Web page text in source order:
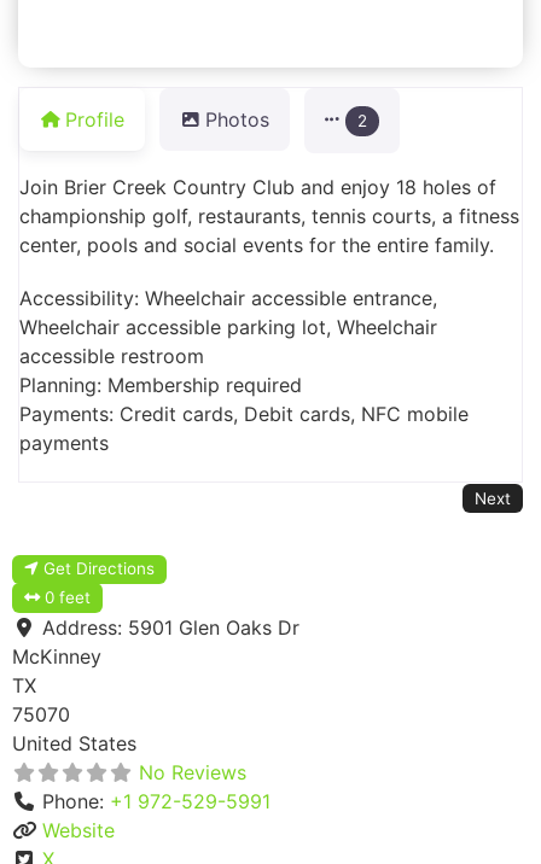
Profile Photos 2
Join Brier Creek Country Club and enjoy 18 holes of
championship golf, restaurants, tennis courts, a fitness
center, pools and social events for the entire family.
Accessibility: Wheelchair accessible entrance,
Wheelchair accessible parking lot, Wheelchair
accessible restroom
Planning: Membership required
Payments: Credit cards, Debit cards, NFC mobile
payments
Next
Get Directions
0 feet
Address: 5901 Glen Oaks Dr
McKinney
TX
75070
United States
No Reviews
Phone: +1 972-529-5991
Website